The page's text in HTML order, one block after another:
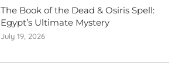
The Book of the Dead & Osiris Spell:
Egypt’s Ultimate Mystery
July 19, 2026